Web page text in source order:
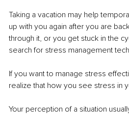
Taking a vacation may help
up with you again after you are
through it, or you get stuck in the
search for stress management
If you want to manage stress
realize that how you see stress in
Your perception of a situation